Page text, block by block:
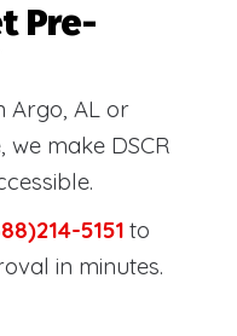
Pre-
Argo, AL or
make DSCR
5151 to
in minutes.